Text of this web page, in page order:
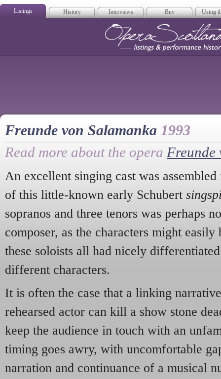
Listings History Interviews Buy Using
Freunde von Salamanka 1993
Read more about the opera Freunde
An excellent singing cast was
of this little-known early Schubert
sopranos and three tenors was perhaps
composer, as the characters might
these soloists all had nicely
different characters.
It is often the case that a linking
rehearsed actor can kill a show stone
keep the audience in touch with an
timing goes awry, with uncomfortable
narration and continuance of a musical